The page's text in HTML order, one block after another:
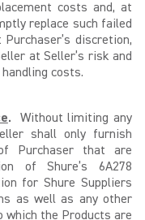
costs and, at
replace such failed
discretion,
at Seller’s risk and
costs.
. Without limiting any
shall only furnish
Purchaser that are
of Shure’s 6A278
for Shure Suppliers
as well as any other
the Products are